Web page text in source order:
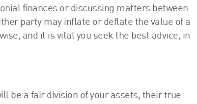
finances or discussing matters between
party may inflate or deflate the value of a
and it is vital you seek the best advice, in
be a fair division of your assets, their true